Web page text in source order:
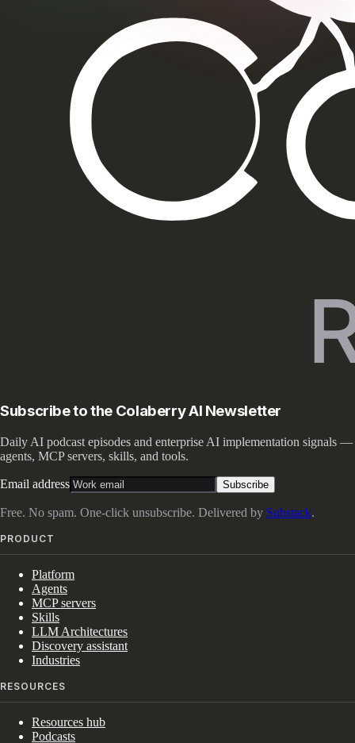
Subscribe to the Colaberry AI Newsletter
Daily AI podcast episodes and enterprise AI implementation signals —
agents, MCP servers, skills, and tools.
Email address Subscribe
Free. No spam. One-click unsubscribe. Delivered by Substack.
PRODUCT
Platform
Agents
MCP servers
Skills
LLM Architectures
Discovery assistant
Industries
RESOURCES
Resources hub
Podcasts